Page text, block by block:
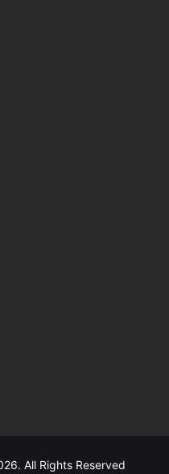
All Rights Reserved